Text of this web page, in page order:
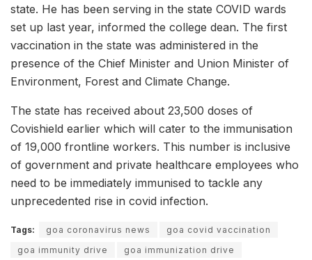
state. He has been serving in the state COVID wards
set up last year, informed the college dean. The first
vaccination in the state was administered in the
presence of the Chief Minister and Union Minister of
Environment, Forest and Climate Change.
The state has received about 23,500 doses of
Covishield earlier which will cater to the immunisation
of 19,000 frontline workers. This number is inclusive
of government and private healthcare employees who
need to be immediately immunised to tackle any
unprecedented rise in covid infection.
Tags: goa coronavirus news
goa covid vaccination
goa immunity drive
goa immunization drive